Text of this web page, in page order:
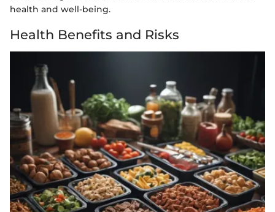
health and well-being.
Health Benefits and Risks